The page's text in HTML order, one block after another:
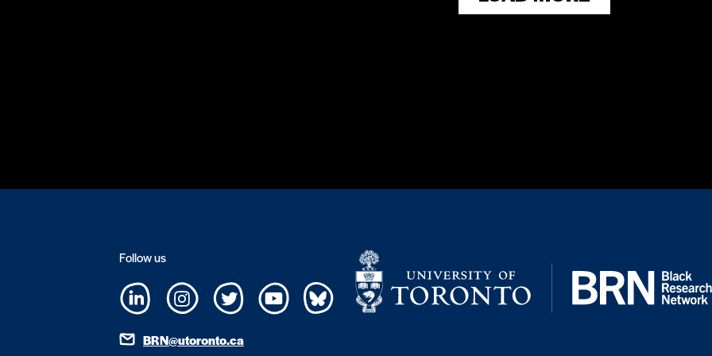
Follow us
BRN@utoronto.ca